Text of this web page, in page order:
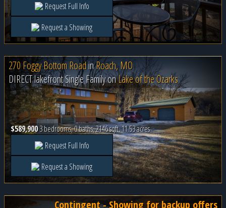
Request Full Info
Request a Showing
270 Foggy Bottom RoadinRoach, MO
DIRECT lakefront Single Family onLake of the Ozarks
$589,9003 bedrooms, 0 baths, 2146 sqft, 11.53 acres
Request Full Info
Request a Showing
Contingent - Showing for backup offers